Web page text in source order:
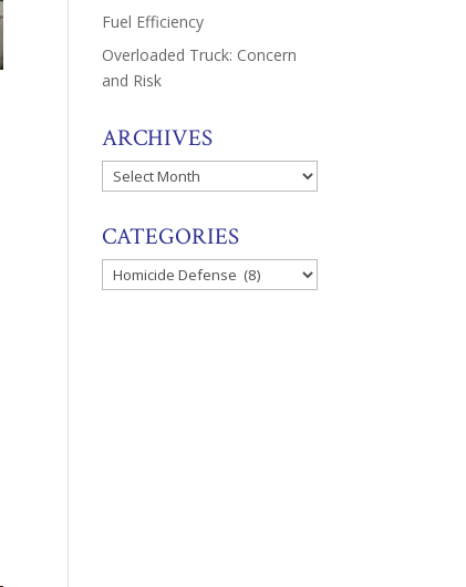
Fuel Efficiency
Overloaded Truck: Concern
and Risk
ARCHIVES
Archives
CATEGORIES
Categories